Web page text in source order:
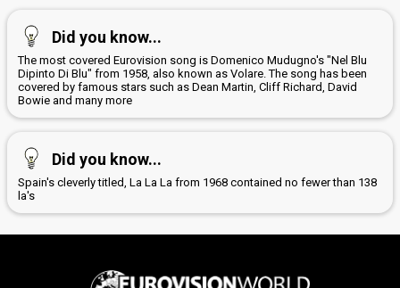
Did you know...
The most covered Eurovision song is Domenico Mudugno's "Nel Blu
Dipinto Di Blu" from 1958, also known as Volare. The song has been
covered by famous stars such as Dean Martin, Cliff Richard, David
Bowie and many more
Did you know...
Spain's cleverly titled, La La La from 1968 contained no fewer than 138
la's